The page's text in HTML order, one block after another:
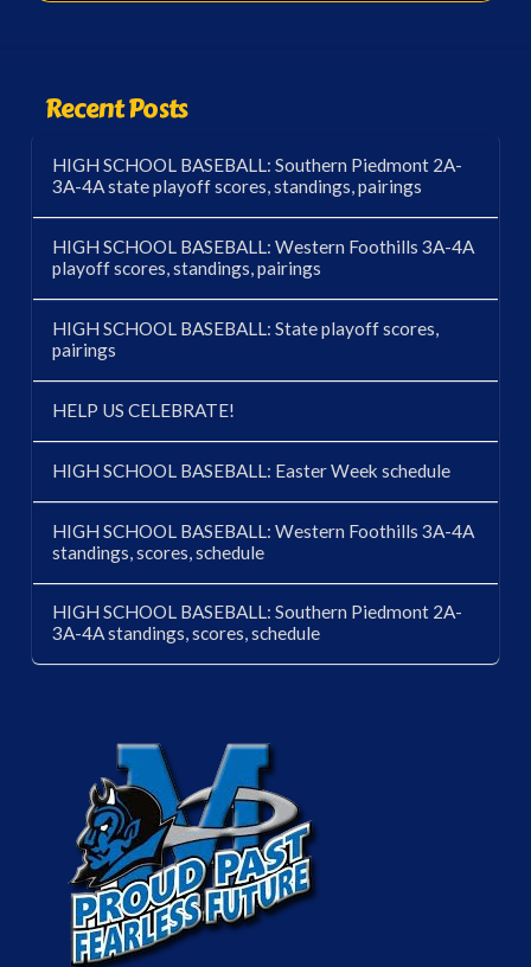
Recent Posts
HIGH SCHOOL BASEBALL: Southern Piedmont 2A-
3A-4A state playoff scores, standings, pairings
HIGH SCHOOL BASEBALL: Western Foothills 3A-4A
playoff scores, standings, pairings
HIGH SCHOOL BASEBALL: State playoff scores,
pairings
HELP US CELEBRATE!
HIGH SCHOOL BASEBALL: Easter Week schedule
HIGH SCHOOL BASEBALL: Western Foothills 3A-4A
standings, scores, schedule
HIGH SCHOOL BASEBALL: Southern Piedmont 2A-
3A-4A standings, scores, schedule